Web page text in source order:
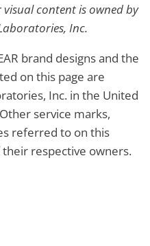
content is owned by
Inc.
brand designs and the
on this page are
Inc. in the United
service marks,
referred to on this
respective owners.